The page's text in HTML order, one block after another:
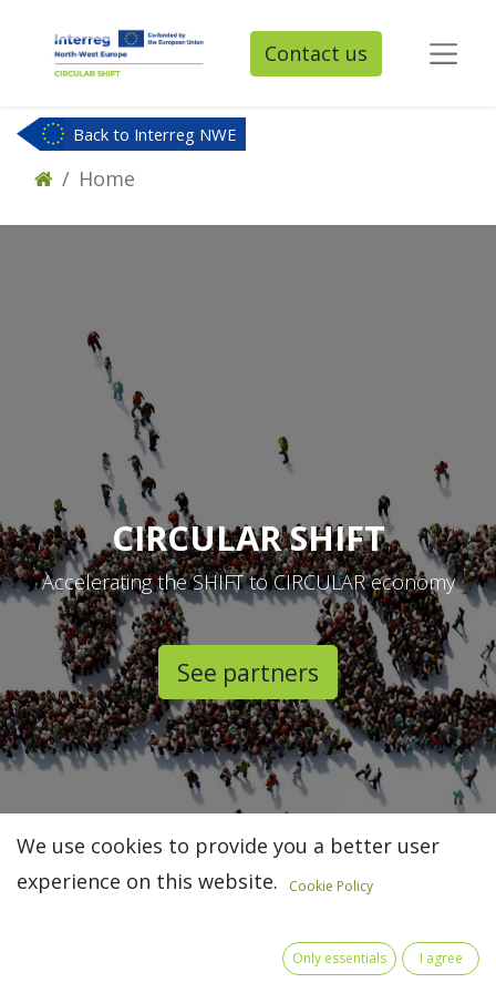
Contact us
Back to Interreg NWE
Home
CIRCULAR SHIFT
Accelerating the SHIFT to CIRCULAR economy
See partners​
We use cookies to provide you a better user
experience on this website.
Cookie Policy
Only essentials I agree